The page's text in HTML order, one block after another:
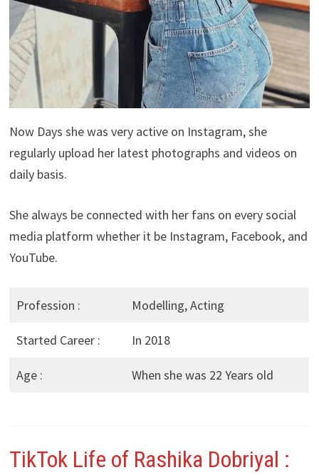
Now Days she was very active on Instagram, she
regularly upload her latest photographs and videos on
daily basis.
She always be connected with her fans on every social
media platform whether it be Instagram, Facebook, and
YouTube.
Profession : Modelling, Acting
Started Career : In 2018
Age : When she was 22 Years old
TikTok Life of Rashika Dobriyal :